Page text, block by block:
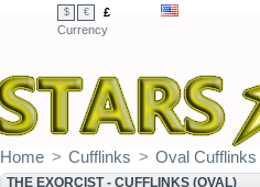
$ €
£
Currency
Home > Cufflinks > Oval Cufflinks
THE EXORCIST - CUFFLINKS (OVAL)